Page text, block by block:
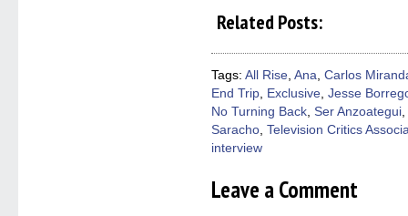
Facebook
window)
on
Twitter
window)
Pinterest
window)window)
in
new
Related Posts:
Tags: All Rise, Ana, Carlos
End Trip, Exclusive, Jesse
No Turning Back, Ser Anzoategui,
Saracho, Television Critics
interview
Leave a Comment